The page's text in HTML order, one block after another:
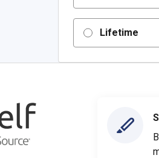
Lifetime